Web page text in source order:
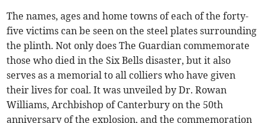
The names, ages and home towns of each of the forty-
five victims can be seen on the steel plates surrounding
the plinth. Not only does The Guardian commemorate
those who died in the Six Bells disaster, but it also
serves as a memorial to all colliers who have given
their lives for coal. It was unveiled by Dr. Rowan
Williams, Archbishop of Canterbury on the 50th
anniversary of the explosion, and the commemoration